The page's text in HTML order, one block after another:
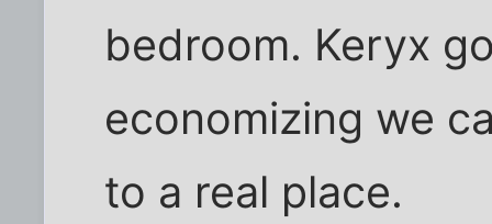
bedroom. Keryx
economizing we
to a real place.